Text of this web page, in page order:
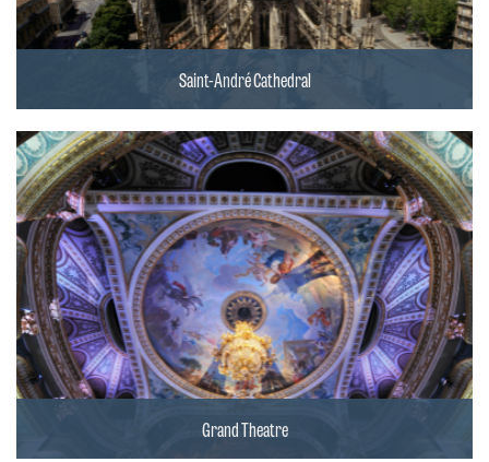
Saint-André Cathedral
Grand Theatre